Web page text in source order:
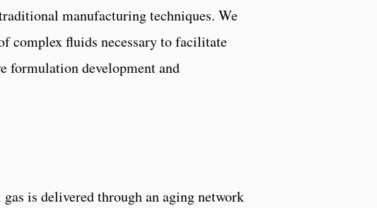
manufacturing techniques. We
complex fluids necessary to facilitate
development and
is delivered through an aging network